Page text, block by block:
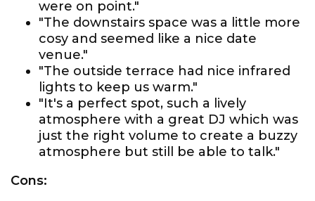
were on point."
"The downstairs space was a little more
cosy and seemed like a nice date
venue."
"The outside terrace had nice infrared
lights to keep us warm."
"It's a perfect spot, such a lively
atmosphere with a great DJ which was
just the right volume to create a buzzy
atmosphere but still be able to talk."
Cons: